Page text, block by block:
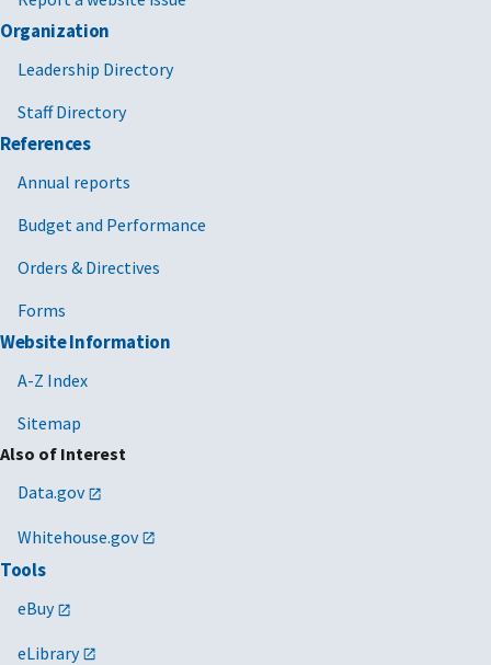
Organization
Leadership Directory
Staff Directory
References
Annual reports
Budget and Performance
Orders & Directives
Forms
Website Information
A-Z Index
Sitemap
Also of Interest
Data.gov
Whitehouse.gov
Tools
eBuy
eLibrary